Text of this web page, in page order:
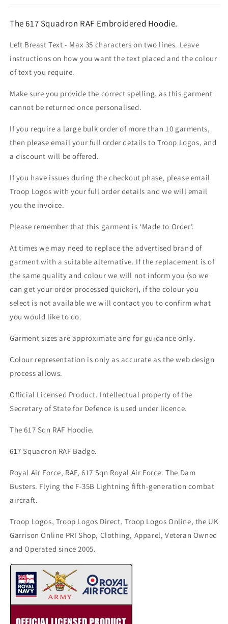
The 617 Squadron RAF Embroidered Hoodie.
Left Breast Text - Max 35 characters on two lines. Leave
instructions on how you want the text placed and the colour
of text you require.
Make sure you provide the correct spelling, as this garment
cannot be returned once personalised.
If you require a large bulk order of more than 10 garments,
then please email your full order details to Troop Logos, and
a discount will be offered.
If you have issues during the checkout phase, please email
Troop Logos with your full order details and we will email
you the invoice.
Please remember that this garment is ‘Made to Order’.
At times we may need to replace the advertised brand of
garment with a suitable alternative. If the replacement is of
the same quality and colour we will not inform you (so we
can get your order processed quicker), if the colour you
select is not available we will contact you to confirm what
you would like to do.
Garment sizes are approximate and for guidance only.
Colour representation is only as accurate as the web design
process allows.
Official Licensed Product. Intellectual property of the
Secretary of State for Defence is used under licence.
The 617 Sqn RAF Hoodie.
617 Squadron RAF Badge.
Royal Air Force, RAF, 617 Sqn Royal Air Force. The Dam
Busters. Flying the F-35B Lightning fifth-generation combat
aircraft.
Troop Logos, Troop Logos Direct, Troop Logos Online, the UK
Garrison Online PRI Shop, Clothing, Apparel, Veteran Owned
and Operated since 2005.